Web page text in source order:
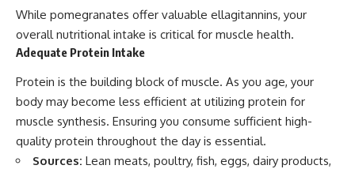
While pomegranates offer valuable ellagitannins, your
overall nutritional intake is critical for muscle health.
Adequate Protein Intake
Protein is the building block of muscle. As you age, your
body may become less efficient at utilizing protein for
muscle synthesis. Ensuring you consume sufficient high-
quality protein throughout the day is essential.
Sources: Lean meats, poultry, fish, eggs, dairy products,